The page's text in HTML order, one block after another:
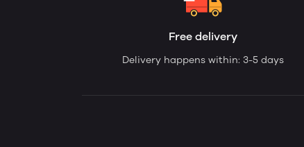
Free delivery
Delivery happens within: 3-5 days